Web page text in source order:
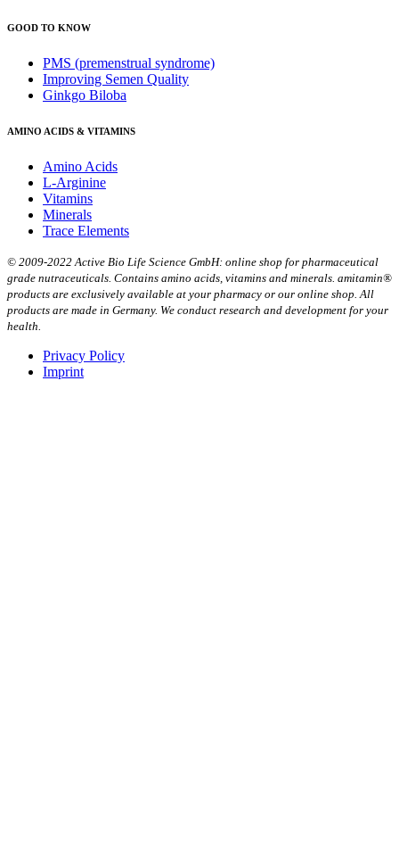
GOOD TO KNOW
PMS (premenstrual syndrome)
Improving Semen Quality
Ginkgo Biloba
AMINO ACIDS & VITAMINS
Amino Acids
L-Arginine
Vitamins
Minerals
Trace Elements
© 2009-2022 Active Bio Life Science GmbH: online shop for pharmaceutical
grade nutraceuticals. Contains amino acids, vitamins and minerals. amitamin®
products are exclusively available at your pharmacy or our online shop. All
products are made in Germany. We conduct research and development for your
health.
Privacy Policy
Imprint